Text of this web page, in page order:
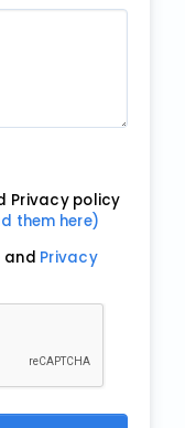
Privacy policy
them here)
and Privacy